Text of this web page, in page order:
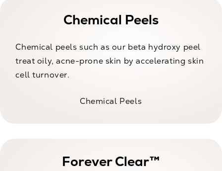
Chemical Peels
Chemical peels such as our beta hydroxy peel
treat oily, acne-prone skin by accelerating skin
cell turnover.
Chemical Peels
Forever Clear™